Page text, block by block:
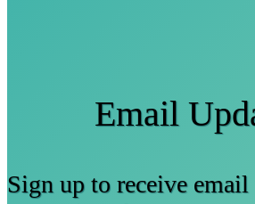
Email
Sign up to receive